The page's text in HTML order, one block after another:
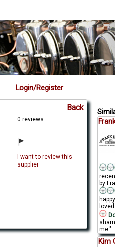
Login/Register
Back
0 reviews
I want to review this
supplier
by
loved
me." ...
Kim